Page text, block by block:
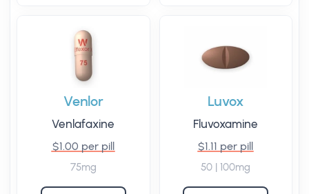
Venlor
Venlafaxine
$1.00 per pill
75mg
Luvox
Fluvoxamine
$1.11 per pill
50 | 100mg